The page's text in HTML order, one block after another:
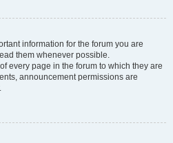
information for the forum you are
them whenever possible.
every page in the forum to which they are
announcement permissions are